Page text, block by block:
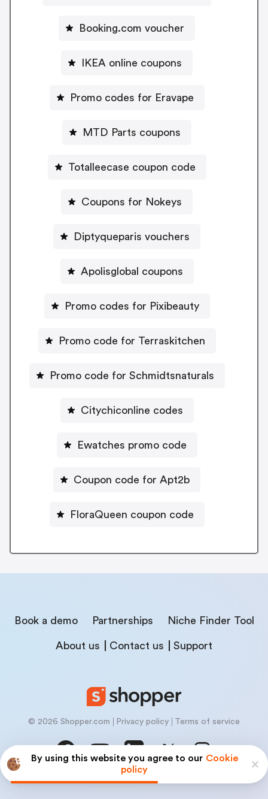
By using this website you agree to our Cookie
policy
Booking.com voucher
IKEA online coupons
Promo codes for Eravape
MTD Parts coupons
Totalleecase coupon code
Coupons for Nokeys
Diptyqueparis vouchers
Apolisglobal coupons
Promo codes for Pixibeauty
Promo code for Terraskitchen
Promo code for Schmidtsnaturals
Citychiconline codes
Ewatches promo code
Coupon code for Apt2b
FloraQueen coupon code
Book a demo Partnerships Niche Finder Tool
About us Contact us Support
© 2026 Shopper.com Privacy policy Terms of service